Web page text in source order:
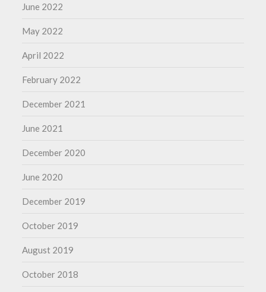
June 2022
May 2022
April 2022
February 2022
December 2021
June 2021
December 2020
June 2020
December 2019
October 2019
August 2019
October 2018